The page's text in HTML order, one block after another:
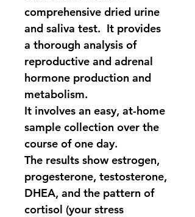
comprehensive dried urine
and saliva test.  It provides
a thorough analysis of
reproductive and adrenal
hormone production and
metabolism.
It involves an easy, at-home
sample collection over the
course of one day.
The results show estrogen,
progesterone, testosterone,
DHEA, and the pattern of
cortisol (your stress